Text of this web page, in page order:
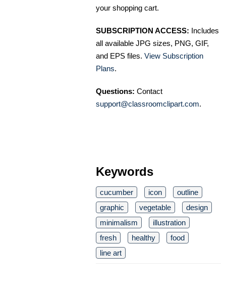
your shopping cart.
SUBSCRIPTION ACCESS: Includes
all available JPG sizes, PNG, GIF,
and EPS files. View Subscription
Plans.
Questions: Contact
support@classroomclipart.com.
Keywords
cucumber icon
outline
graphic
vegetable
design
minimalism
illustration
fresh
healthy
food
line art